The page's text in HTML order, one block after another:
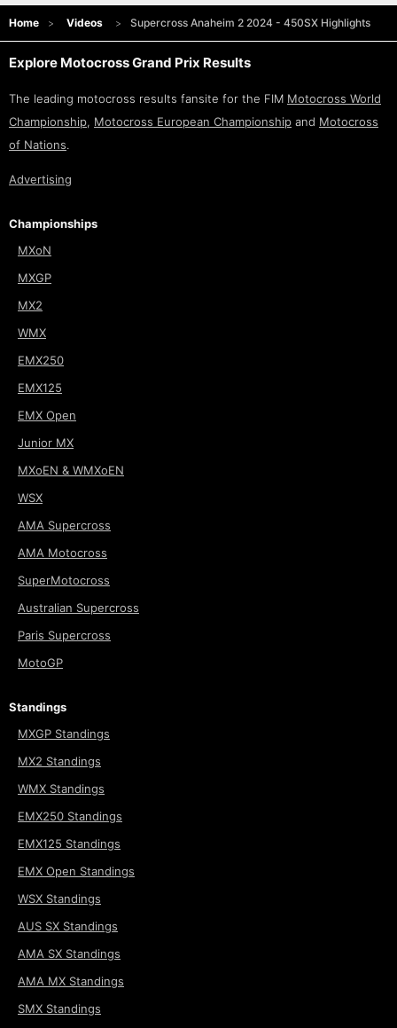
Home Videos Supercross Anaheim 2 2024 - 450SX Highlights
Explore Motocross Grand Prix Results
The leading motocross results fansite for the FIM Motocross World
Championship, Motocross European Championship and Motocross
of Nations.
Advertising
Championships
MXoN
MXGP
MX2
WMX
EMX250
EMX125
EMX Open
Junior MX
MXoEN & WMXoEN
WSX
AMA Supercross
AMA Motocross
SuperMotocross
Australian Supercross
Paris Supercross
MotoGP
Standings
MXGP Standings
MX2 Standings
WMX Standings
EMX250 Standings
EMX125 Standings
EMX Open Standings
WSX Standings
AUS SX Standings
AMA SX Standings
AMA MX Standings
SMX Standings